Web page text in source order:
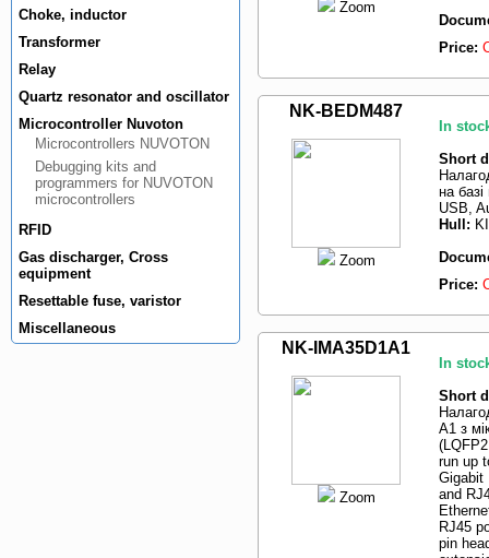
Choke, inductor
Transformer
Relay
Quartz resonator and oscillator
Microcontroller Nuvoton
Microcontrollers NUVOTON
Debugging kits and
programmers for NUVOTON
microcontrollers
RFID
Gas discharger, Cross
equipment
Resettable fuse, varistor
Miscellaneous
Zoom
Price:
NK-BEDM487
Zoom
In
Short
на
USB,
Hull:
Price:
NK-IMA35D1A1
Zoom
In
Short
A1 з
run up
Gigabit
and
RJ45
pin